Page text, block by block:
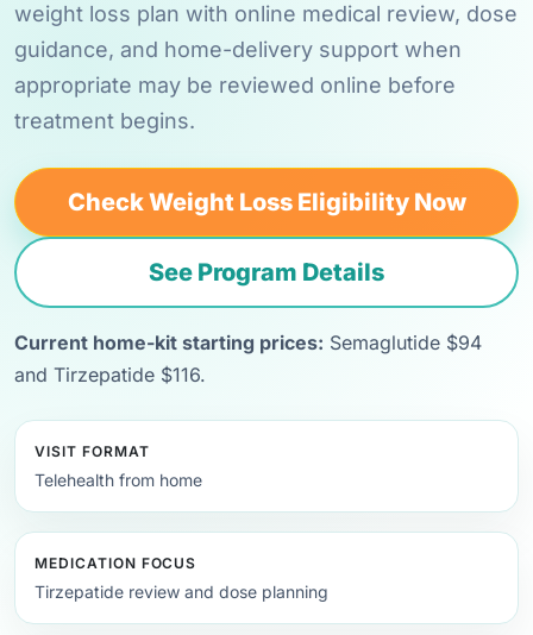
weight loss plan with online medical review, dose
guidance, and home-delivery support when
appropriate may be reviewed online before
treatment begins.
Check Weight Loss Eligibility Now
See Program Details
Current home-kit starting prices: Semaglutide $94
and Tirzepatide $116.
VISIT FORMAT
Telehealth from home
MEDICATION FOCUS
Tirzepatide review and dose planning